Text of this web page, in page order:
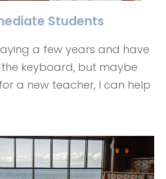
Students
a few years and have
keyboard, but maybe
a new teacher, I can help